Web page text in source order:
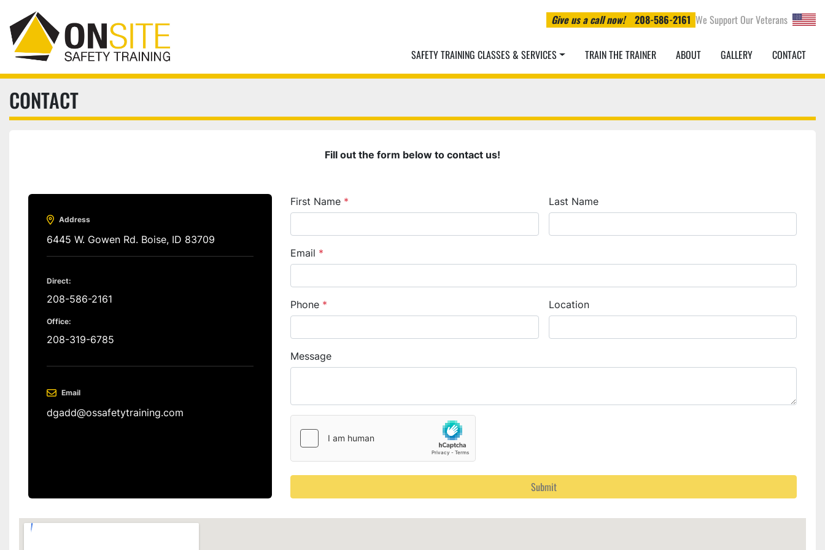
Give us a call now! 208-586-2161 We Support Our Veterans
SAFETY TRAINING CLASSES & SERVICES TRAIN THE TRAINER ABOUT GALLERY CONTACT
CONTACT
Fill out the form below to contact us!
Address
6445 W. Gowen Rd. Boise, ID 83709
Direct:
208-586-2161
Office:
208-319-6785
Email
dgadd@ossafetytraining.com
First Name * Last Name
Email *
Phone * Location
Message
Submit